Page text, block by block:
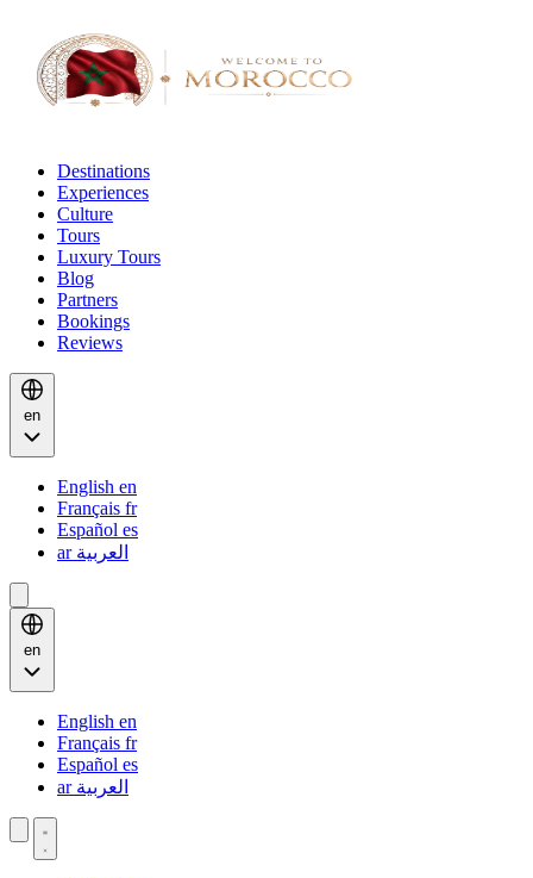
Destinations
Experiences
Culture
Tours
Luxury Tours
Blog
Partners
Bookings
Reviews
en
English en
Français fr
Español es
العربية ar
en
English en
Français fr
Español es
العربية ar